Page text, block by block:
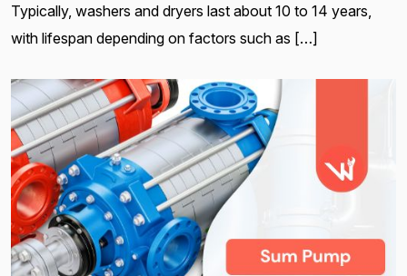
Typically, washers and dryers last about 10 to 14 years,
with lifespan depending on factors such as […]